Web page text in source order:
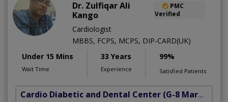
Dr. Zulfiqar Ali
Kango
PMC
Verified
Cardiologist
MBBS, FCPS, MCPS, DIP-CARD(UK)
Under 15 Mins
Wait Time
33 Years
Experience
99%
Satisfied Patients
Cardio Diabetic and Dental Center (G-8 Markaz)